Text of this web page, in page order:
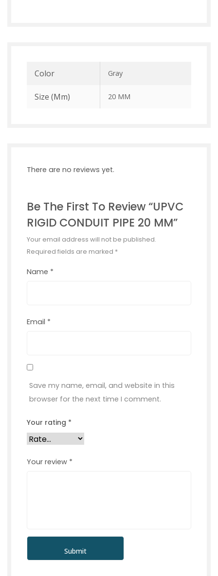
Color Gray
Size (mm) 20 MM
There are no reviews yet.
Be The First To Review “UPVC
RIGID CONDUIT PIPE 20 MM”
Your email address will not be published.
Required fields are marked *
Name *
Email *
Save my name, email, and website in this
browser for the next time I comment.
Your rating *
Your review *